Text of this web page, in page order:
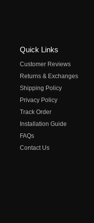
Quick Links
Customer Reviews
Returns & Exchanges
Shipping Policy
Privacy Policy
Track Order
Installation Guide
FAQs
Contact Us